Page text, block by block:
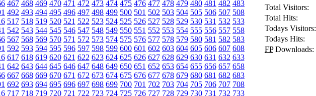
467 468 469 470 471 472 473 474 475 476 477 478 479 480 481 482 483
492 493 494 495 496 497 498 499 500 501 502 503 504 505 506 507 508
517 518 519 520 521 522 523 524 525 526 527 528 529 530 531 532 533
542 543 544 545 546 547 548 549 550 551 552 553 554 555 556 557 558
567 568 569 570 571 572 573 574 575 576 577 578 579 580 581 582 583
592 593 594 595 596 597 598 599 600 601 602 603 604 605 606 607 608
617 618 619 620 621 622 623 624 625 626 627 628 629 630 631 632 633
642 643 644 645 646 647 648 649 650 651 652 653 654 655 656 657 658
667 668 669 670 671 672 673 674 675 676 677 678 679 680 681 682 683
692 693 694 695 696 697 698 699 700 701 702 703 704 705 706 707 708
717 718 719 720 721 722 723 724 725 726 727 728 729 730 731 732 733
Total Visitors:
Total Hits:
Todays Visitors:
Todays Hits:
FPDownloads: